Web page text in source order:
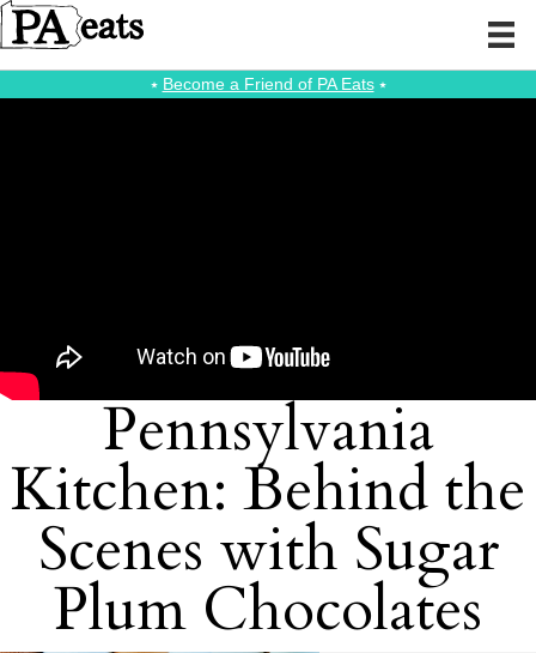
⭑ Become a Friend of PA Eats⭑
Pennsylvania
Kitchen: Behind the
Scenes with Sugar
Plum Chocolates